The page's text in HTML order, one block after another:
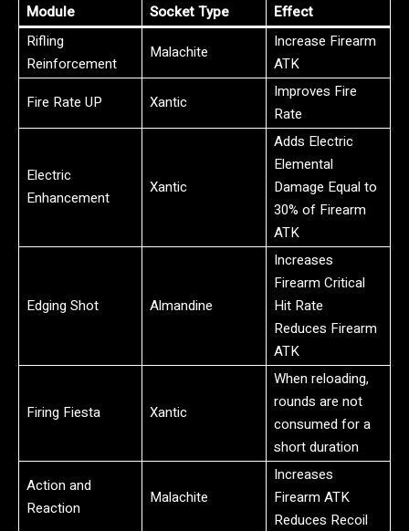
Module Socket Type
Effect
Rifling
Reinforcement
Malachite
Increase Firearm
ATK
Fire Rate UP
Xantic
Improves Fire
Rate
Electric
Enhancement
Xantic
Adds Electric
Elemental
Damage Equal to
30% of Firearm
ATK
Edging Shot Almandine
Increases
Firearm Critical
Hit Rate
Reduces Firearm
ATK
Firing Fiesta Xantic
When reloading,
rounds are not
consumed for a
short duration
Action and
Reaction
Malachite
Increases
Firearm ATK
Reduces Recoil